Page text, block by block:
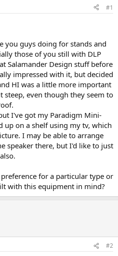
#1
you guys doing for stands and
those of you still with DLP
Salamander Design stuff before
impressed with it, but decided
HI was a little more important
steep, even though they seem to
I've got my Paradigm Mini-
up on a shelf using my tv, which
I may be able to arrange
speaker there, but I'd like to just
for a particular type or
with this equipment in mind?
#2